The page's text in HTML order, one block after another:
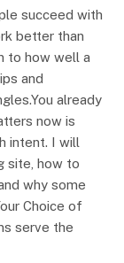
succeed with
better than
to how well a
and
already
now is
intent. I will
site, how to
why some
Choice of
serve the